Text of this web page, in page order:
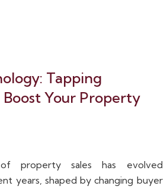
Tapping
Your Property
property sales has evolved
years, shaped by changing buyer